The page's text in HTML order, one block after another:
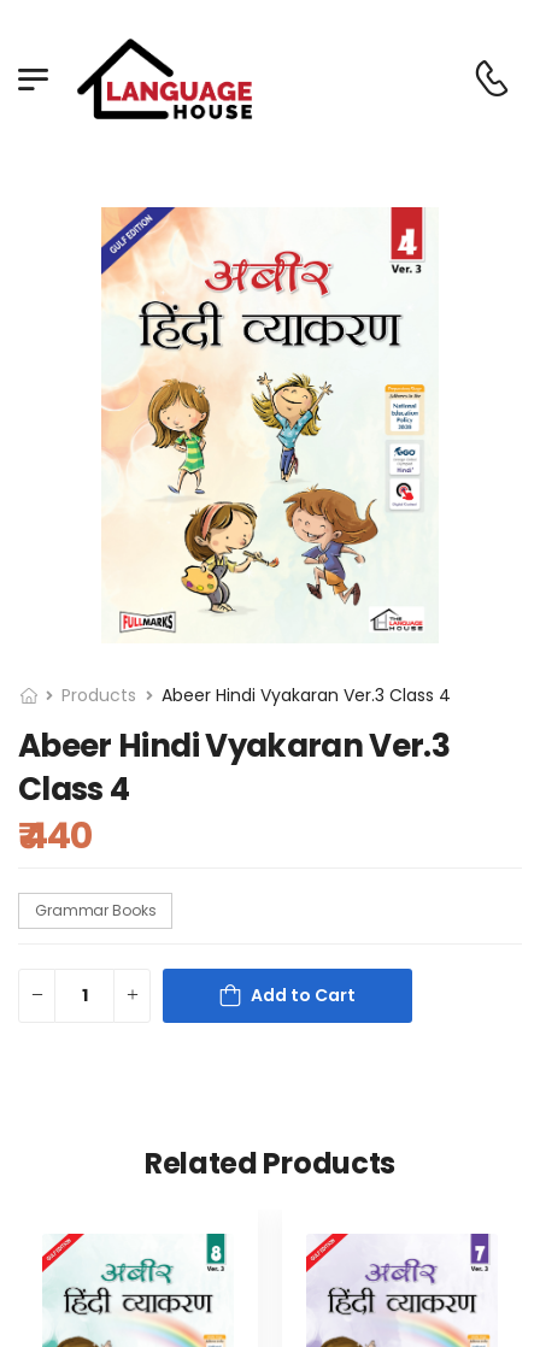
Products Abeer Hindi Vyakaran Ver.3 Class 4
Abeer Hindi Vyakaran Ver.3
Class 4
₹ 440
Grammar Books
Add to Cart
Related Products